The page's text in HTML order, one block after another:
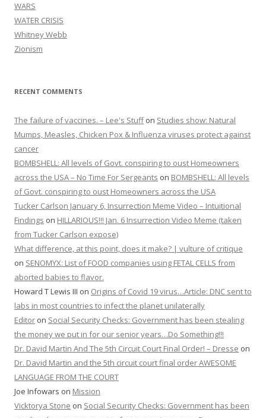
WARS
WATER CRISIS
Whitney Webb
Zionism
RECENT COMMENTS
The failure of vaccines. – Lee's Stuffon Studies show: Natural
Mumps, Measles, Chicken Pox & Influenza viruses protect against
cancer
BOMBSHELL: All levels of Govt. conspiring to oust Homeowners
across the USA – No Time For Sergeants on BOMBSHELL: All levels
of Govt. conspiring to oust Homeowners across the USA
Tucker Carlson January 6, Insurrection Meme Video – Intuitional
Findings on HILLARIOUS!!! Jan. 6 Insurrection Video Meme (taken
from Tucker Carlson expose)
What difference, at this point, does it make? | vulture of critique
on SENOMYX: List of FOOD companies using FETAL CELLS from
aborted babies to flavor.
Howard T Lewis III on Origins of Covid 19 virus…Article: DNC sent to
labs in most countries to infect the planet unilaterally
Editor on Social Security Checks: Government has been stealing
the money we put in for our senior years…Do Something!!!
Dr. David Martin And The 5th Circuit Court Final Order! – Dresse on
Dr. David Martin and the 5th circuit court final order AWESOME
LANGUAGE FROM THE COURT
Joe Infowars on Mission
Vicktorya Stone on Social Security Checks: Government has been